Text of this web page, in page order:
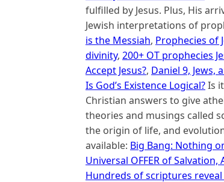
fulfilled by Jesus. Plus, His
Jewish interpretations of
is the Messiah, Prophecies of
divinity, 200+ OT prophecies
Accept Jesus?, Daniel 9, Jews,
Is God’s Existence Logical?Is
Christian answers to give
theories and musings called
the origin of life, and
available: Big Bang: Nothing
Universal OFFER of
Hundreds of scriptures reveal